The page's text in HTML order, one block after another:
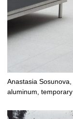
Anastasia Sosunova,
aluminum,